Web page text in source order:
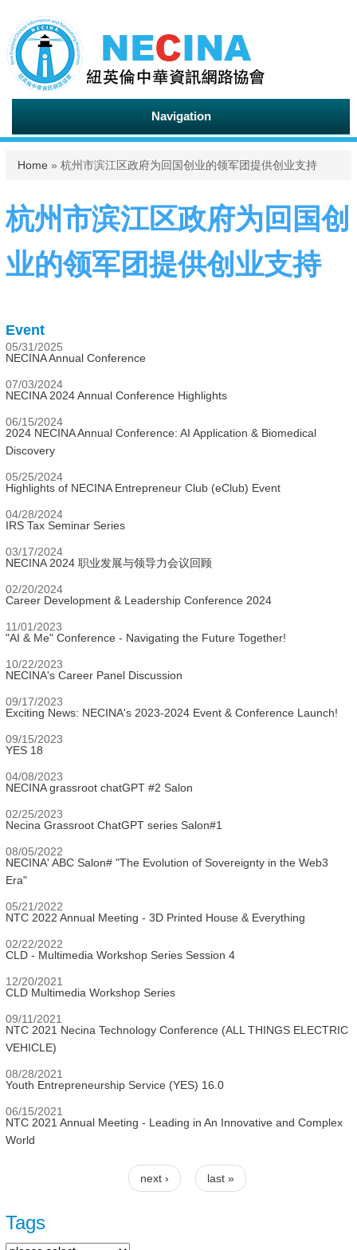
Navigation
You are here
Home » 杭州市滨江区政府为回国创业的领军团提供创业支持
杭州市滨江区政府为回国创
业的领军团提供创业支持
Event
05/31/2025
NECINA Annual Conference
07/03/2024
NECINA 2024 Annual Conference Highlights
06/15/2024
2024 NECINA Annual Conference: AI Application & Biomedical
Discovery
05/25/2024
Highlights of NECINA Entrepreneur Club (eClub) Event
04/28/2024
IRS Tax Seminar Series
03/17/2024
NECINA 2024 职业发展与领导力会议回顾
02/20/2024
Career Development & Leadership Conference 2024
11/01/2023
"AI & Me" Conference - Navigating the Future Together!
10/22/2023
NECINA's Career Panel Discussion
09/17/2023
Exciting News: NECINA's 2023-2024 Event & Conference Launch!
09/15/2023
YES 18
04/08/2023
NECINA grassroot chatGPT #2 Salon
02/25/2023
Necina Grassroot ChatGPT series Salon#1
08/05/2022
NECINA' ABC Salon# "The Evolution of Sovereignty in the Web3
Era"
05/21/2022
NTC 2022 Annual Meeting - 3D Printed House & Everything
02/22/2022
CLD - Multimedia Workshop Series Session 4
12/20/2021
CLD Multimedia Workshop Series
09/11/2021
NTC 2021 Necina Technology Conference (ALL THINGS ELECTRIC
VEHICLE)
08/28/2021
Youth Entrepreneurship Service (YES) 16.0
06/15/2021
NTC 2021 Annual Meeting - Leading in An Innovative and Complex
World
next › last »
Tags